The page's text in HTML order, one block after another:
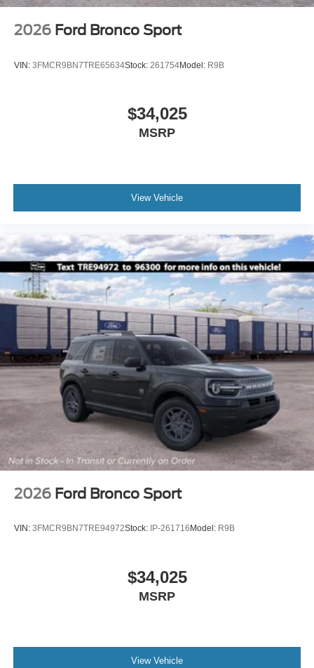
2026 Ford Bronco Sport
VIN: 3FMCR9BN7TRE65634Stock: 261754Model: R9B
$34,025
MSRP
View Vehicle
2026 Ford Bronco Sport
VIN: 3FMCR9BN7TRE94972Stock: IP-261716 Model: R9B
$34,025
MSRP
View Vehicle